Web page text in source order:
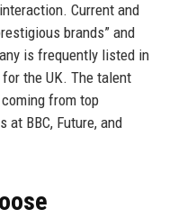
Current and
brands” and
is frequently listed in
for the UK. The talent
from top
at BBC, Future, and